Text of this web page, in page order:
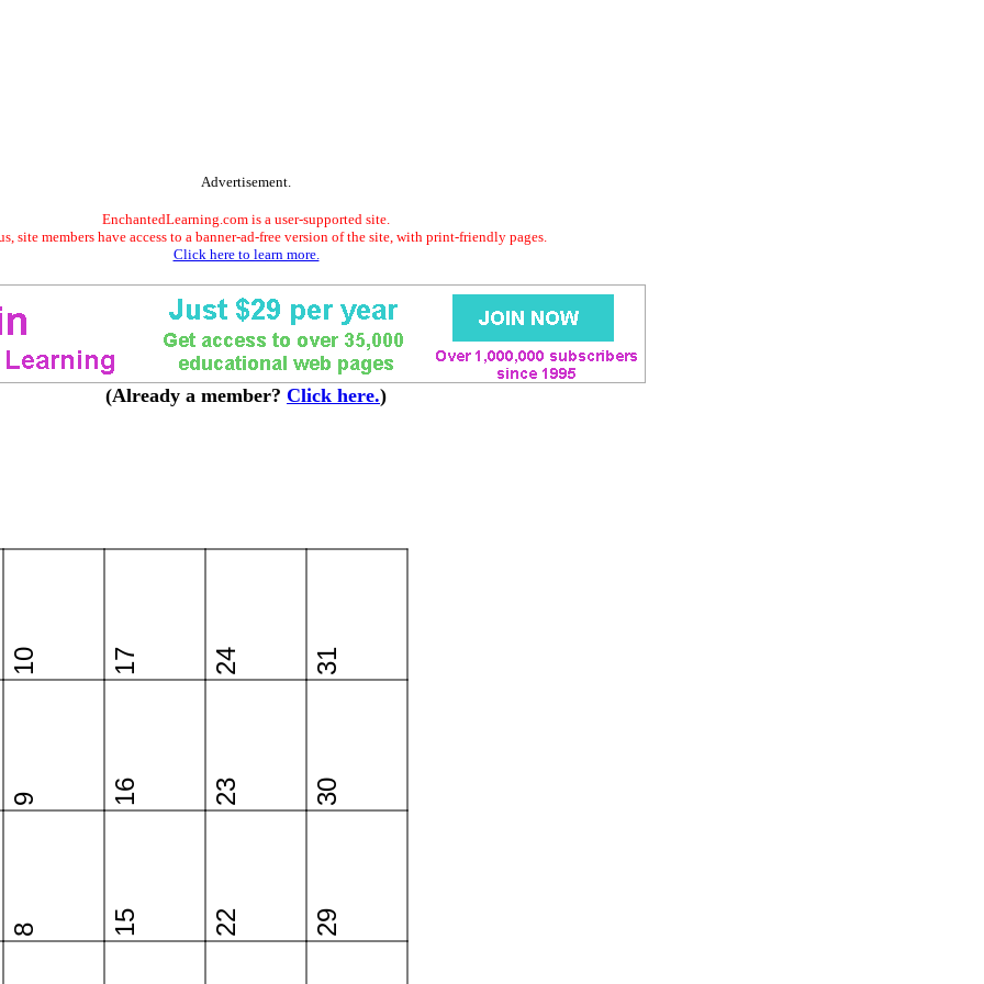
Advertisement.
EnchantedLearning.com is a user-supported site.
site members have access to a banner-ad-free version of the site, with print-friendly pages.
Click here to learn more.
(Already a member? Click here.)
8
9
10
15
16
17
22
23
24
29
30
31